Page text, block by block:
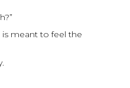
is meant to feel the